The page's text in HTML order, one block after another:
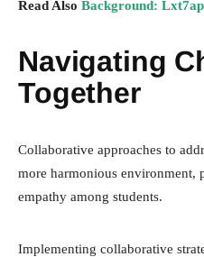
Read Also Background:
Navigating
Together
Collaborative approaches to
more harmonious environment,
empathy among students.
Implementing collaborative